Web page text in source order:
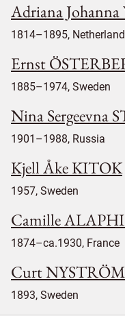
Adriana
1814–1895,
Ernst
1885–1974, Sweden
Nina Sergeevna
1901–1988, Russia
Kjell Åke KITOK
1957, Sweden
Camille
1874–ca.1930, France
Curt
1893, Sweden